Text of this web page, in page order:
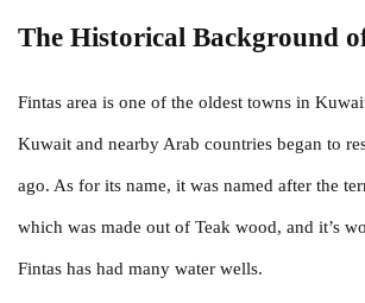
The Historical Background
Fintas area is one of the oldest towns in
Kuwait and nearby Arab countries began to
ago. As for its name, it was named after the
which was made out of Teak wood, and it’s
Fintas has had many water wells.